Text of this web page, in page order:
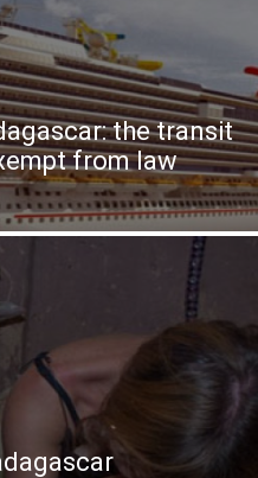
the transit
from law